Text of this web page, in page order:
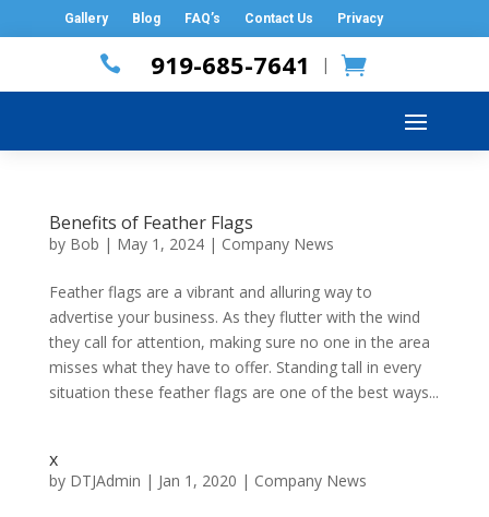
Gallery Blog FAQ’s Contact Us Privacy
 919-685-7641 |
Benefits of Feather Flags
by Bob | May 1, 2024| Company News
Feather flags are a vibrant and alluring way to
advertise your business. As they flutter with the wind
they call for attention, making sure no one in the area
misses what they have to offer. Standing tall in every
situation these feather flags are one of the best ways...
x
by DTJAdmin | Jan 1, 2020 | Company News